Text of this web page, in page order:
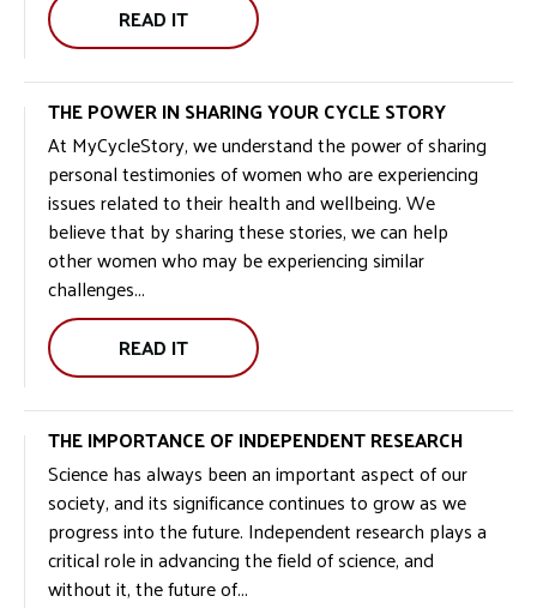
WELCOME
TO
MCS
GROUP:
READ IT
THE POWER IN SHARING YOUR CYCLE STORY
At MyCycleStory, we understand the power of sharing
personal testimonies of women who are experiencing
issues related to their health and wellbeing. We
believe that by sharing these stories, we can help
other women who may be experiencing similar
challenges...
THE
POWER
IN
SHARING
YOUR
CYCLE
STORY:
READ IT
THE IMPORTANCE OF INDEPENDENT RESEARCH
Science has always been an important aspect of our
society, and its significance continues to grow as we
progress into the future. Independent research plays a
critical role in advancing the field of science, and
without it, the future of...